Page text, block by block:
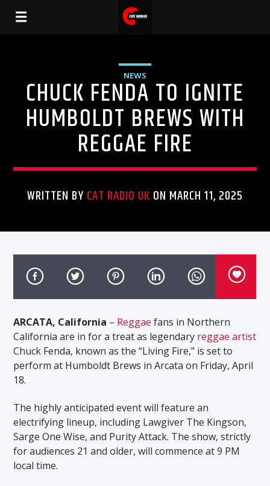
NEWS
CHUCK FENDA TO IGNITE
HUMBOLDT BREWS WITH
REGGAE FIRE
WRITTEN BYCAT RADIO UK ON MARCH 11, 2025
ARCATA, California – Reggae fans in Northern
California are in for a treat as legendary reggae artist
Chuck Fenda, known as the “Living Fire,” is set to
perform at Humboldt Brews in Arcata on Friday, April
18.
The highly anticipated event will feature an
electrifying lineup, including Lawgiver The Kingson,
Sarge One Wise, and Purity Attack. The show, strictly
for audiences 21 and older, will commence at 9 PM
local time.